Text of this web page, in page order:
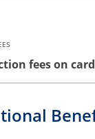
fees on